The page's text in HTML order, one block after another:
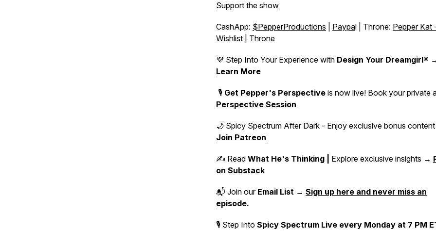
Support the show
CashApp: $PepperProductions Paypal | Throne: Pepper Kat
Wishlist | Throne
💜 Step Into Your Experience with Design Your Dreamgirl®
Learn More
🎙️ Get Pepper's Perspective is now live! Book your private
Perspective Session
🌙 Spicy Spectrum After Dark - Enjoy exclusive bonus
Join Patreon
✍️ Read What He's Thinking | Explore exclusive insights →
on Substack
📬 Join our Email List → Sign up here and never miss an
episode.
🎙 Step Into Spicy Spectrum Live every Monday at 7 PM